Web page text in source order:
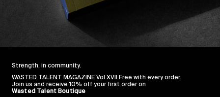
do go pay them a visit next time you find yourself
Angeles, California 90042 . Bookmark it on your
Strength, in community.
WASTED TALENT MAGAZINE Vol XVII Free with every order.
Join us and receive 10% off your first order on
Wasted Talent Boutique